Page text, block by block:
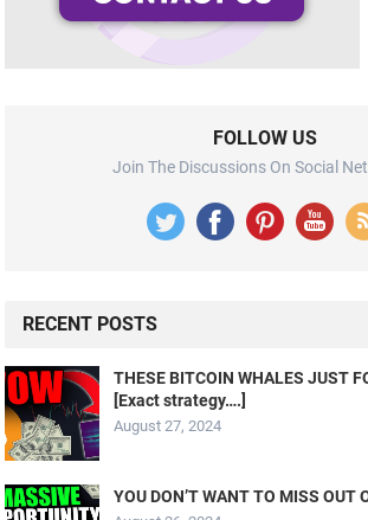
FOLLOW US
Join The Discussions On Social
RECENT POSTS
THESE BITCOIN WHALES JUST
[Exact strategy….]
August 27, 2024
YOU DON’T WANT TO MISS OUT